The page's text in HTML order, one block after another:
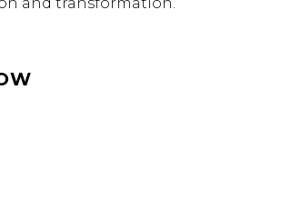
and transformation.